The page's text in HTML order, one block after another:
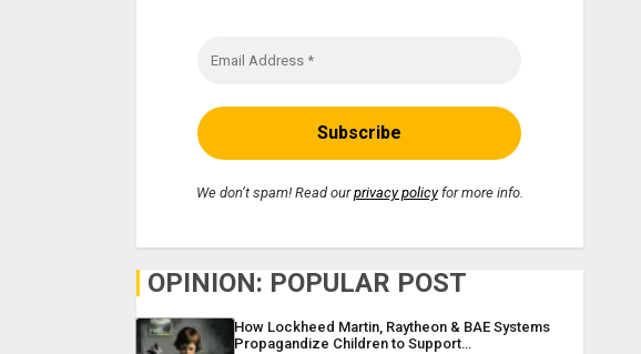
We don’t spam! Read ourprivacy policyfor more info.
OPINION: POPULAR POST
How Lockheed Martin, Raytheon & BAE Systems
Propagandize Children to Support…